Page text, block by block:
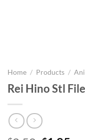
Home / Products /
Rei Hino Stl